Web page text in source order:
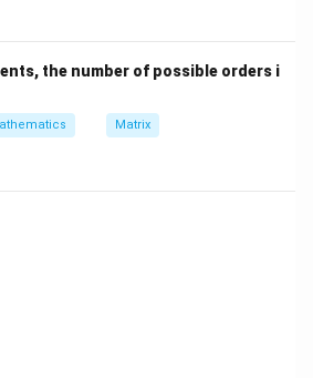
the number of possible orders i
Matrix
x + y & 2 \\ 5 & xy \end{bmatrix} =
+ \frac{24}{y}\right)